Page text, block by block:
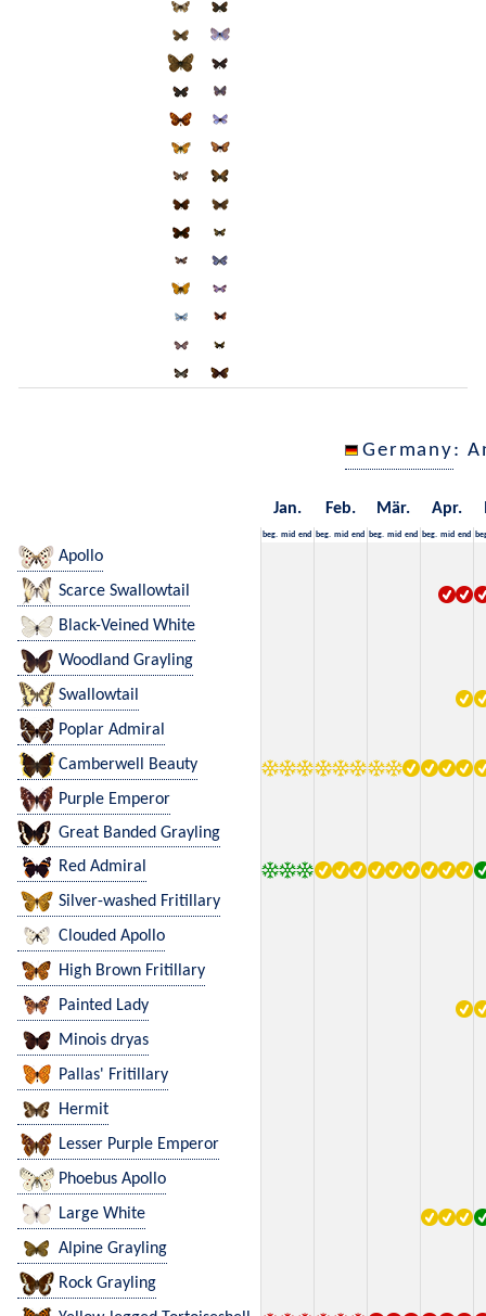
Germany:
Jan. Feb. Mär. Apr.
beg. mid end beg. mid end beg. mid end beg. mid end
Apollo
Scarce Swallowtail
Black-Veined White
Woodland Grayling
Swallowtail
Poplar Admiral
Camberwell Beauty
Purple Emperor
Great Banded Grayling
Red Admiral
Silver-washed Fritillary
Clouded Apollo
High Brown Fritillary
Painted Lady
Minois dryas
Pallas' Fritillary
Hermit
Lesser Purple Emperor
Phoebus Apollo
Large White
Alpine Grayling
Rock Grayling